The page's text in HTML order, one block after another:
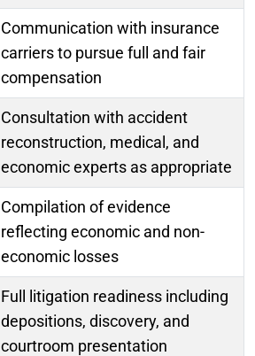
Communication with insurance
carriers to pursue full and fair
compensation
Consultation with accident
reconstruction, medical, and
economic experts as appropriate
Compilation of evidence
reflecting economic and non-
economic losses
Full litigation readiness including
depositions, discovery, and
courtroom presentation